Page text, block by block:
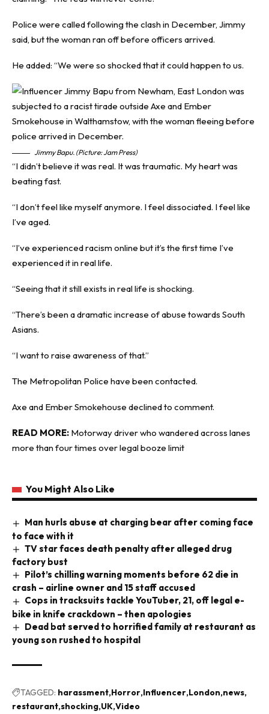
Police were called following the clash in December, Jimmy
said, but the woman ran off before officers arrived.
He added: “We were so shocked that it could happen to us.
Jimmy Bapu. (Picture: Jam Press)
“I didn’t believe it was real. It was traumatic. My heart was
beating fast.
“I don’t feel like myself anymore. I feel dissociated. I feel like
I’ve aged.
“I’ve experienced racism online but it’s the first time I’ve
experienced it in real life.
“Seeing that it still exists in real life is shocking.
“There’s been a dramatic increase of abuse towards South
Asians.
“I want to raise awareness of that.”
The Metropolitan Police have been contacted.
Axe and Ember Smokehouse declined to comment.
READ MORE: Motorway driver who wandered across lanes
more than four times over legal booze limit
You Might Also Like
Man hurls abuse at charging bear after coming face
to face with it
TV star faces death penalty after alleged drug
factory bust
Pilot’s chilling warning moments before 62 die in
crash – airline owner and 15 staff accused
Cops in tracksuits tackle YouTuber, 21, off legal e-
bike in knife crackdown – then apologies
Dead bat served to horrified family at restaurant as
young son rushed to hospital
TAGGED: harassment Horror Influencer London news
restaurant shocking UK Video